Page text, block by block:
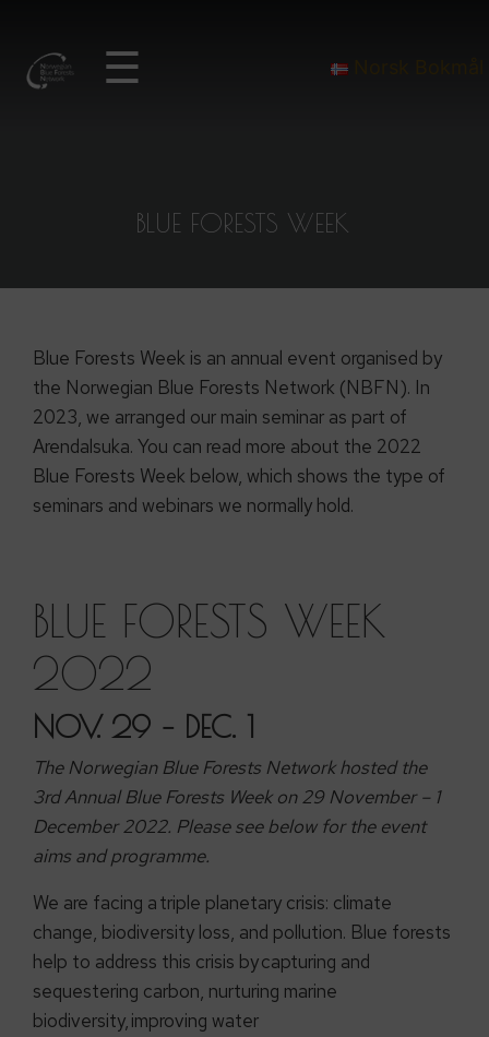
☰
BLUE FORESTS WEEK
Blue Forests Week is an annual event organised by
the Norwegian Blue Forests Network (NBFN). In
2023, we arranged our main seminar as part of
Arendalsuka. You can read more about the 2022
Blue Forests Week below, which shows the type of
seminars and webinars we normally hold.
BLUE FORESTS WEEK
2022
NOV. 29 – DEC. 1
The Norwegian Blue Forests Network hosted the
3rd Annual Blue Forests Week on 29 November – 1
December 2022. Please see below for the event
aims and programme.
We are facing a triple planetary crisis: climate
change, biodiversity loss, and pollution. Blue forests
help to address this crisis by capturing and
sequestering carbon, nurturing marine
biodiversity, improving water